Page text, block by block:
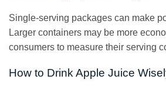
Single-serving packages can make
Larger containers may be more
consumers to measure their serving
How to Drink Apple Juice